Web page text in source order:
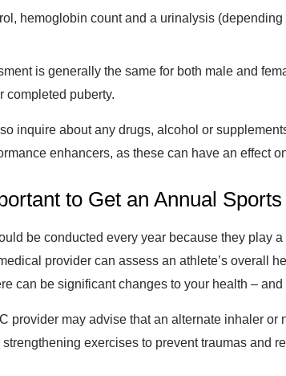
hemoglobin count and a urinalysis (depending
is generally the same for both male and
completed puberty.
inquire about any drugs, alcohol or
enhancers, as these can have an effect
to Get an Annual
be conducted every year because they play
provider can assess an athlete’s overall
can be significant changes to your health –
provider may advise that an alternate inhaler
exercises to prevent traumas and